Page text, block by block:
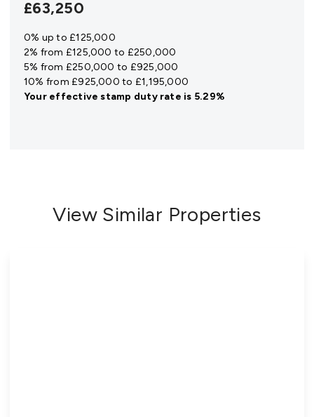
£63,250
0% up to £125,000
2% from £125,000 to £250,000
5% from £250,000 to £925,000
10% from £925,000 to £1,195,000
Your effectivestamp duty rate is 5.29%
View Similar Properties